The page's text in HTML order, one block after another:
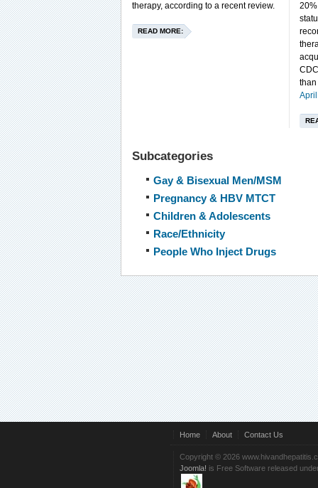
therapy, according to a recent review.
READ MORE:
Subcategories
Gay & Bisexual Men/MSM
Pregnancy & HBV MTCT
Children & Adolescents
Race/Ethnicity
People Who Inject Drugs
Home About Contact Us
Copyright © 2026
Joomla! is Free Software released